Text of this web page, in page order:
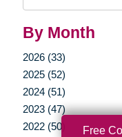
By Month
2026 (33)
2025 (52)
2024 (51)
2023 (47)
2022 (50)
Free